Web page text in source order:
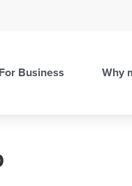
For Business Why